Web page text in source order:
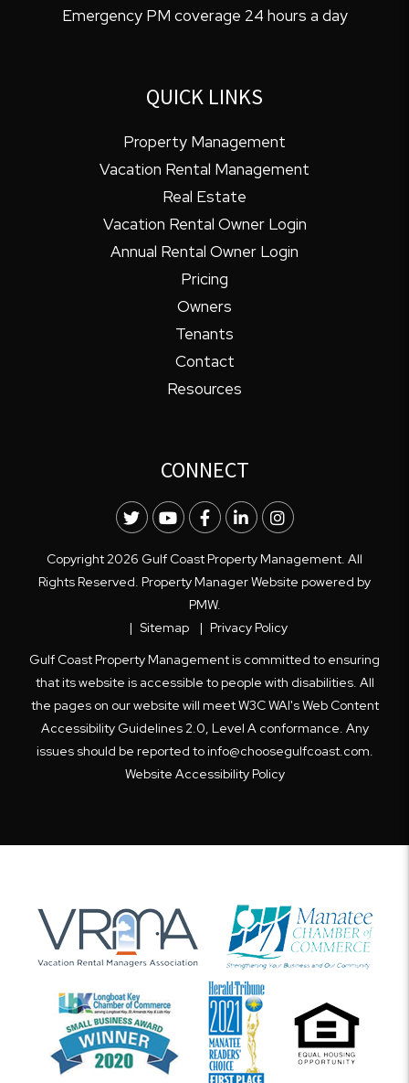
Emergency PM coverage 24 hours a day
QUICK LINKS
Property Management
Vacation Rental Management
Real Estate
Vacation Rental Owner Login
Annual Rental Owner Login
Pricing
Owners
Tenants
Contact
Resources
CONNECT
TwitterYoutubeFacebook
LinkedInInstagram
Copyright 2026 Gulf Coast Property Management. All
Rights Reserved. Property Manager Website powered by
PMW.
Sitemap
Privacy Policy
Gulf Coast Property Management is committed to ensuring
that its website is accessible to people with disabilities. All
the pages on our website will meet W3C WAI's Web Content
Accessibility Guidelines 2.0, Level A conformance. Any
issues should be reported toinfo@choosegulfcoast.com.
Website Accessibility Policy